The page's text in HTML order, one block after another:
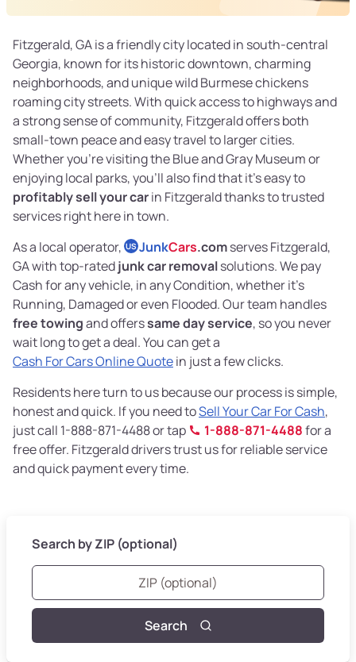
Fitzgerald, GA is a friendly city located in south-central
Georgia, known for its historic downtown, charming
neighborhoods, and unique wild Burmese chickens
roaming city streets. With quick access to highways and
a strong sense of community, Fitzgerald offers both
small-town peace and easy travel to larger cities.
Whether you’re visiting the Blue and Gray Museum or
enjoying local parks, you’ll also find that it’s easy to
profitably sell your carin Fitzgerald thanks to trusted
services right here in town.
As a local operator, US JunkCars.comserves Fitzgerald,
GA with top-ratedjunk car removalsolutions. We pay
Cash for any vehicle, in any Condition, whether it's
Running, Damaged or even Flooded. Our team handles
free towingand offerssame day service, so you never
wait long to get a deal. You can get a
Cash For Cars Online Quotein just a few clicks.
Residents here turn to us because our process is simple,
honest and quick. If you need toSell Your Car For Cash,
just call 1-888-871-4488 or tap
1-888-871-4488for a
free offer. Fitzgerald drivers trust us for reliable service
and quick payment every time.
Search by ZIP (optional)
Search